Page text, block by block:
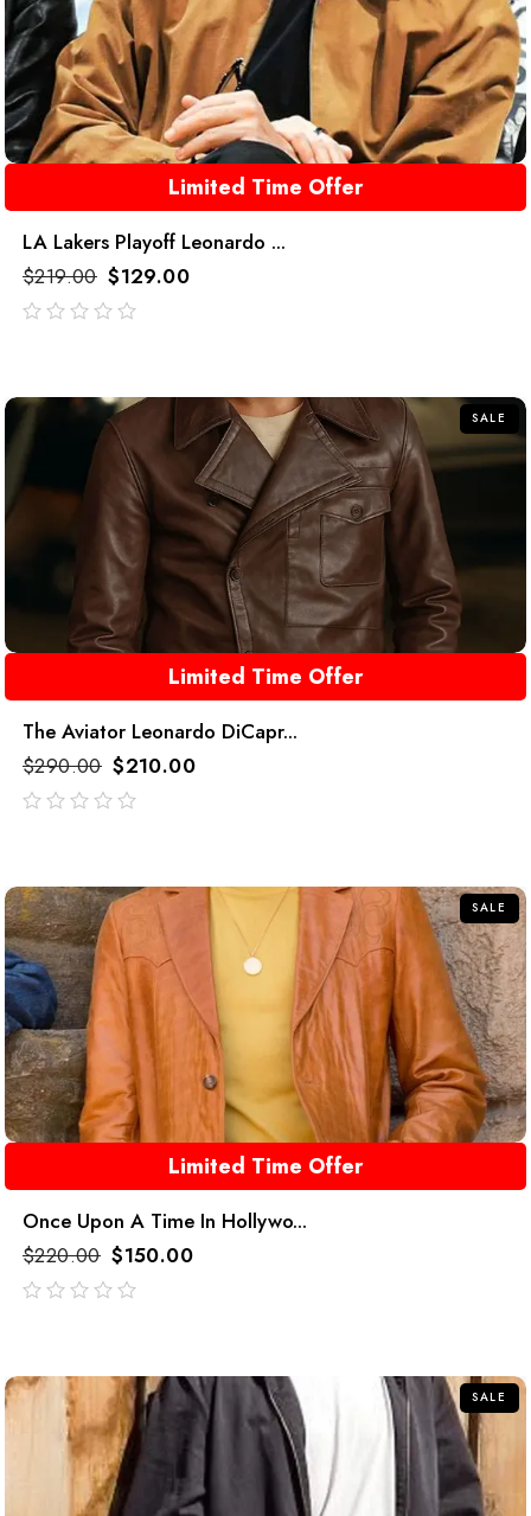
Limited Time Offer
LA Lakers Playoff Leonardo ...
$219.00 $129.00
SALE
Limited Time Offer
The Aviator Leonardo DiCapr...
$290.00 $210.00
SALE
Limited Time Offer
Once Upon A Time In Hollywo...
$220.00 $150.00
SALE